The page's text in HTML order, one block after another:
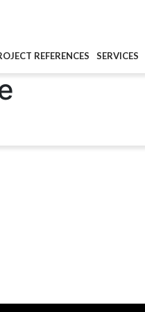
REFERENCES SERVICES